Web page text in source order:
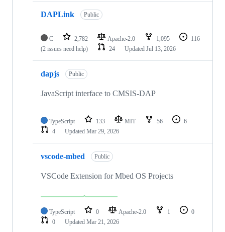
DAPLink Public
C 2,782 Apache-2.0 1,095
116
(2 issues need help)
24 Updated Jul 13, 2026
dapjs Public
JavaScript interface to CMSIS-DAP
TypeScript 133 MIT 56
6
4
Updated Mar 29, 2026
vscode-mbed Public
VSCode Extension for Mbed OS Projects
TypeScript 0 Apache-2.0 1
0
0
Updated Mar 21, 2026